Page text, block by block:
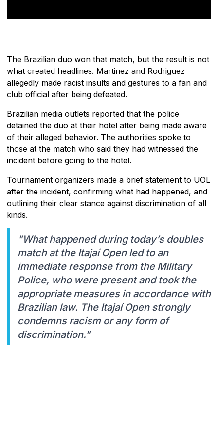
The Brazilian duo won that match, but the result is not
what created headlines. Martinez and Rodriguez
allegedly made racist insults and gestures to a fan and
club official after being defeated.
Brazilian media outlets reported that the police
detained the duo at their hotel after being made aware
of their alleged behavior. The authorities spoke to
those at the match who said they had witnessed the
incident before going to the hotel.
Tournament organizers made a brief statement to UOL
after the incident, confirming what had happened, and
outlining their clear stance against discrimination of all
kinds.
"What happened during today’s doubles
match at the Itajaí Open led to an
immediate response from the Military
Police, who were present and took the
appropriate measures in accordance with
Brazilian law. The Itajaí Open strongly
condemns racism or any form of
discrimination."